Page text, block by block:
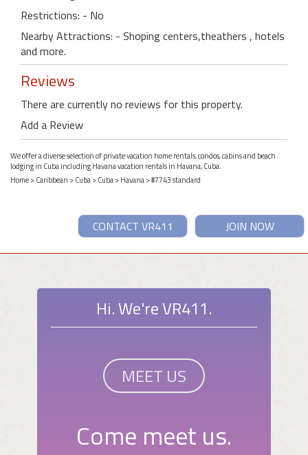
Restrictions: - No
Nearby Attractions: - Shoping centers,theathers , hotels
and more.
Reviews
There are currently no reviews for this property.
Add a Review
We offer a diverse selection of private vacation home rentals, condos, cabins and beach
lodging in Cuba including Havana vacation rentals in Havana, Cuba.
Home>Caribbean >Cuba>Cuba>Havana> #7743 standard
JOIN NOW
CONTACT VR411
Hi. We're VR411.
MEET US
Come meet us.